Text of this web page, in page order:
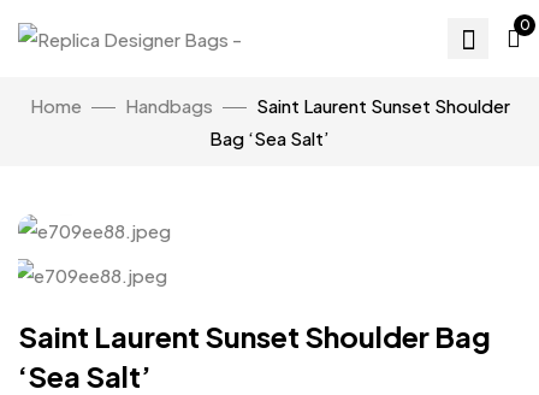
0
Home Handbags
Saint Laurent Sunset Shoulder
Bag ‘Sea Salt’
Saint Laurent Sunset Shoulder Bag
‘Sea Salt’